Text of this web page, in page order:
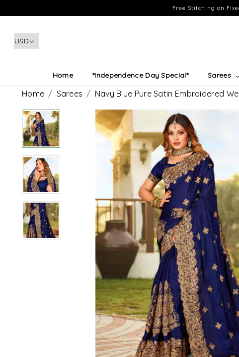
Free Stitching on
Home *Independence Day Special* Sarees
Home Sarees Navy Blue Pure Satin Embroidered